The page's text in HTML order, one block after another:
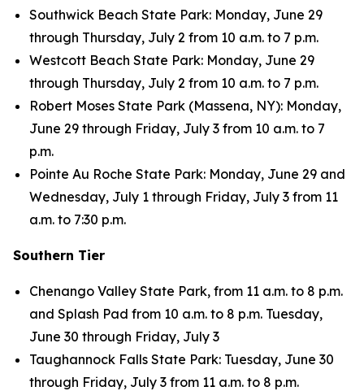
Southwick Beach State Park: Monday, June 29
through Thursday, July 2 from 10 a.m. to 7 p.m.
Westcott Beach State Park: Monday, June 29
through Thursday, July 2 from 10 a.m. to 7 p.m.
Robert Moses State Park (Massena, NY): Monday,
June 29 through Friday, July 3 from 10 a.m. to 7
p.m.
Pointe Au Roche State Park: Monday, June 29 and
Wednesday, July 1 through Friday, July 3 from 11
a.m. to 7:30 p.m.
Southern Tier
Chenango Valley State Park, from 11 a.m. to 8 p.m.
and Splash Pad from 10 a.m. to 8 p.m. Tuesday,
June 30 through Friday, July 3
Taughannock Falls State Park: Tuesday, June 30
through Friday, July 3 from 11 a.m. to 8 p.m.